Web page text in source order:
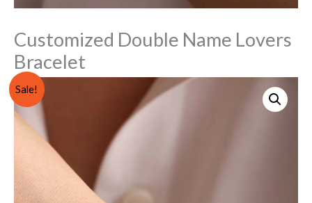
Customized Double Name Lovers
Bracelet
Sale!
was:
₨ 1,000.
Current
price
Customized
Double
Name
Lovers
Bracelet
quantity